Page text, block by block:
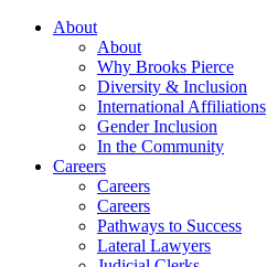
About
About
Why Brooks Pierce
Diversity & Inclusion
International Affiliations
Gender Inclusion
In the Community
Careers
Careers
Careers
Pathways to Success
Lateral Lawyers